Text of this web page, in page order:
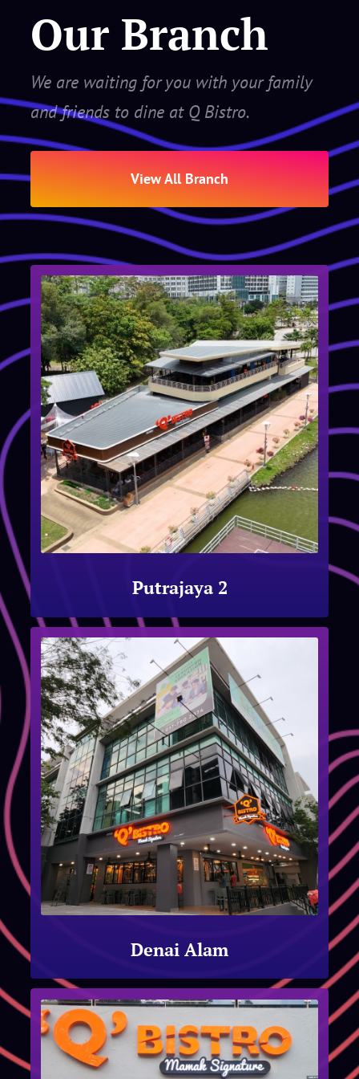
Our Branch
We are waiting for you with your family
and friends to dine at Q Bistro.
View All Branch
Putrajaya 2
Denai Alam